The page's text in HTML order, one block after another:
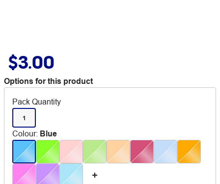
$3.00
Options for this product
Pack Quantity
1
Colour: Blue